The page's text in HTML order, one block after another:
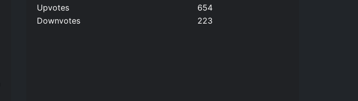
Upvotes
654
Downvotes
223